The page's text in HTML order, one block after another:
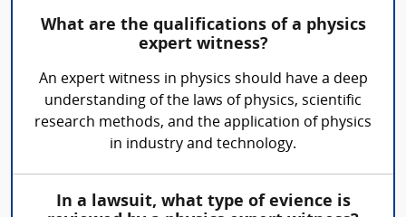
What are the qualifications of a physics
expert witness?
An expert witness in physics should have a deep
understanding of the laws of physics, scientific
research methods, and the application of physics
in industry and technology.
In a lawsuit, what type of evience is